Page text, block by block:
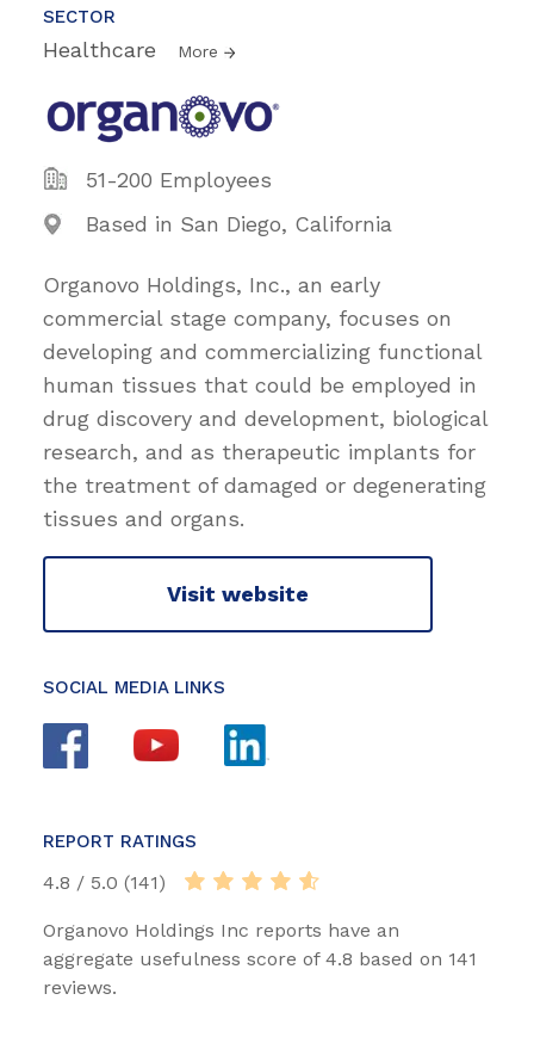
SECTOR
Healthcare More
51-200 Employees
Based in San Diego, California
Organovo Holdings, Inc., an early
commercial stage company, focuses on
developing and commercializing functional
human tissues that could be employed in
drug discovery and development, biological
research, and as therapeutic implants for
the treatment of damaged or degenerating
tissues and organs.
Visit website
SOCIAL MEDIA LINKS
REPORT RATINGS
4.8 / 5.0 (141)
Organovo Holdings Inc reports have an
aggregate usefulness score of 4.8 based on 141
reviews.